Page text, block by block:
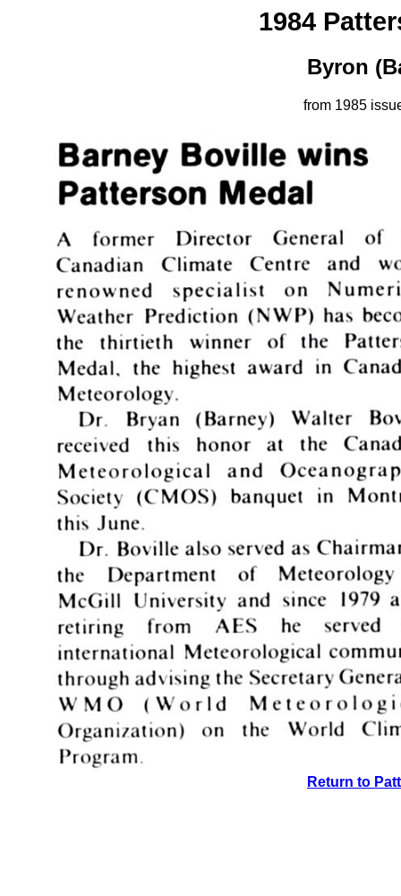
1984
Byron
from 1985
Return to